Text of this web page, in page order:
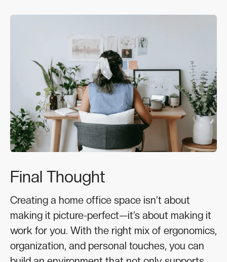
Final Thought
Creating a home office space isn’t about
making it picture-perfect—it’s about making it
work for you. With the right mix of ergonomics,
organization, and personal touches, you can